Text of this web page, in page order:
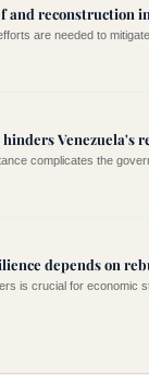
and reconstruction
are needed to
Venezuela's
complicates the
depends on
is crucial for economic